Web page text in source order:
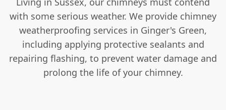
with some serious weather. We provide chimney
weatherproofing services in Ginger's Green,
including applying protective sealants and
repairing flashing, to prevent water damage and
prolong the life of your chimney.